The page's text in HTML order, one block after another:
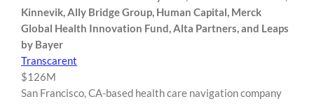
Kinnevik, Ally Bridge Group, Human Capital, Merck
Global Health Innovation Fund, Alta Partners, and Leaps
by Bayer
Transcarent
$126M
San Francisco, CA-based health care navigation company